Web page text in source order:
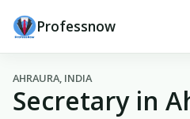
Professnow
AHRAURA, INDIA
Secretary in